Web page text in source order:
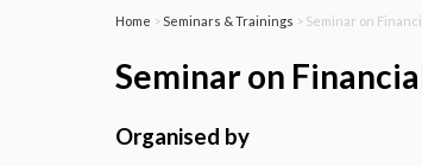
Home >Seminars & Trainings > Seminar on
Seminar on
Organised by